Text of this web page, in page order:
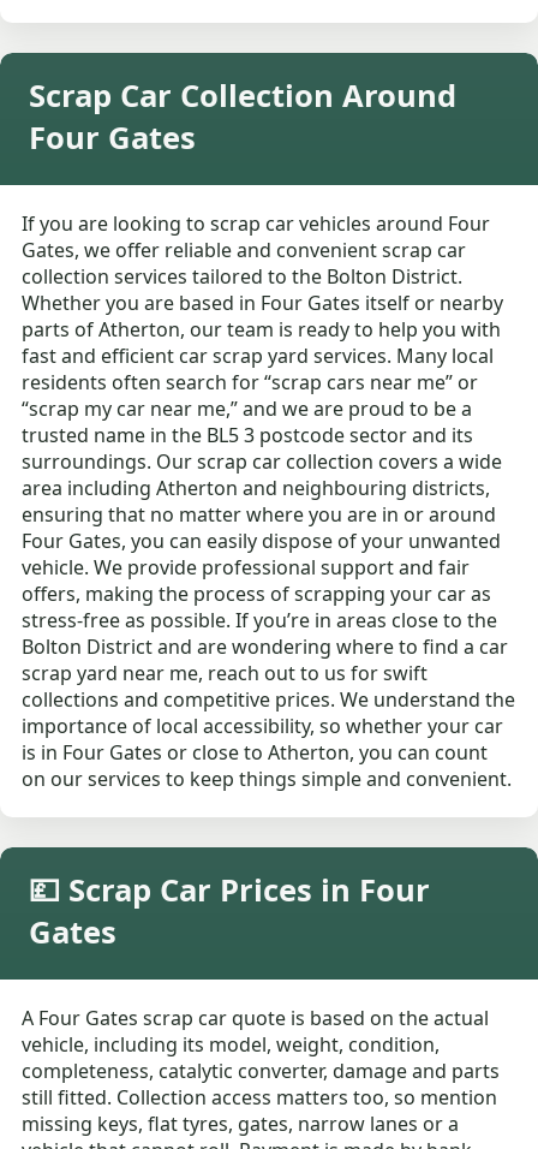
Scrap Car Collection Around
Four Gates
If you are looking to scrap car vehicles around Four
Gates, we offer reliable and convenient scrap car
collection services tailored to the Bolton District.
Whether you are based in Four Gates itself or nearby
parts of Atherton, our team is ready to help you with
fast and efficient car scrap yard services. Many local
residents often search for “scrap cars near me” or
“scrap my car near me,” and we are proud to be a
trusted name in the BL5 3 postcode sector and its
surroundings. Our scrap car collection covers a wide
area including Atherton and neighbouring districts,
ensuring that no matter where you are in or around
Four Gates, you can easily dispose of your unwanted
vehicle. We provide professional support and fair
offers, making the process of scrapping your car as
stress-free as possible. If you’re in areas close to the
Bolton District and are wondering where to find a car
scrap yard near me, reach out to us for swift
collections and competitive prices. We understand the
importance of local accessibility, so whether your car
is in Four Gates or close to Atherton, you can count
on our services to keep things simple and convenient.
💷 Scrap Car Prices in Four
Gates
A Four Gates scrap car quote is based on the actual
vehicle, including its model, weight, condition,
completeness, catalytic converter, damage and parts
still fitted. Collection access matters too, so mention
missing keys, flat tyres, gates, narrow lanes or a